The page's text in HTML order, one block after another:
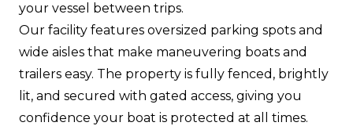
your vessel between trips.
Our facility features oversized parking spots and
wide aisles that make maneuvering boats and
trailers easy. The property is fully fenced, brightly
lit, and secured with gated access, giving you
confidence your boat is protected at all times.